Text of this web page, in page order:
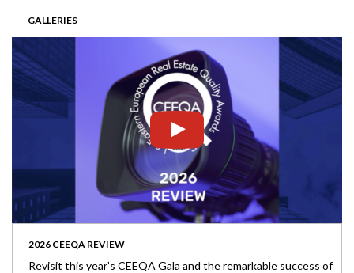
GALLERIES
2026 CEEQA REVIEW
Revisit this year’s CEEQA Gala and the remarkable success of